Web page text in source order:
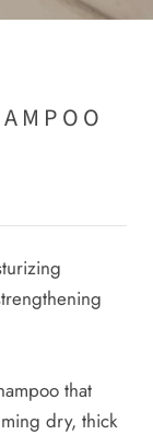
that
dry, thick